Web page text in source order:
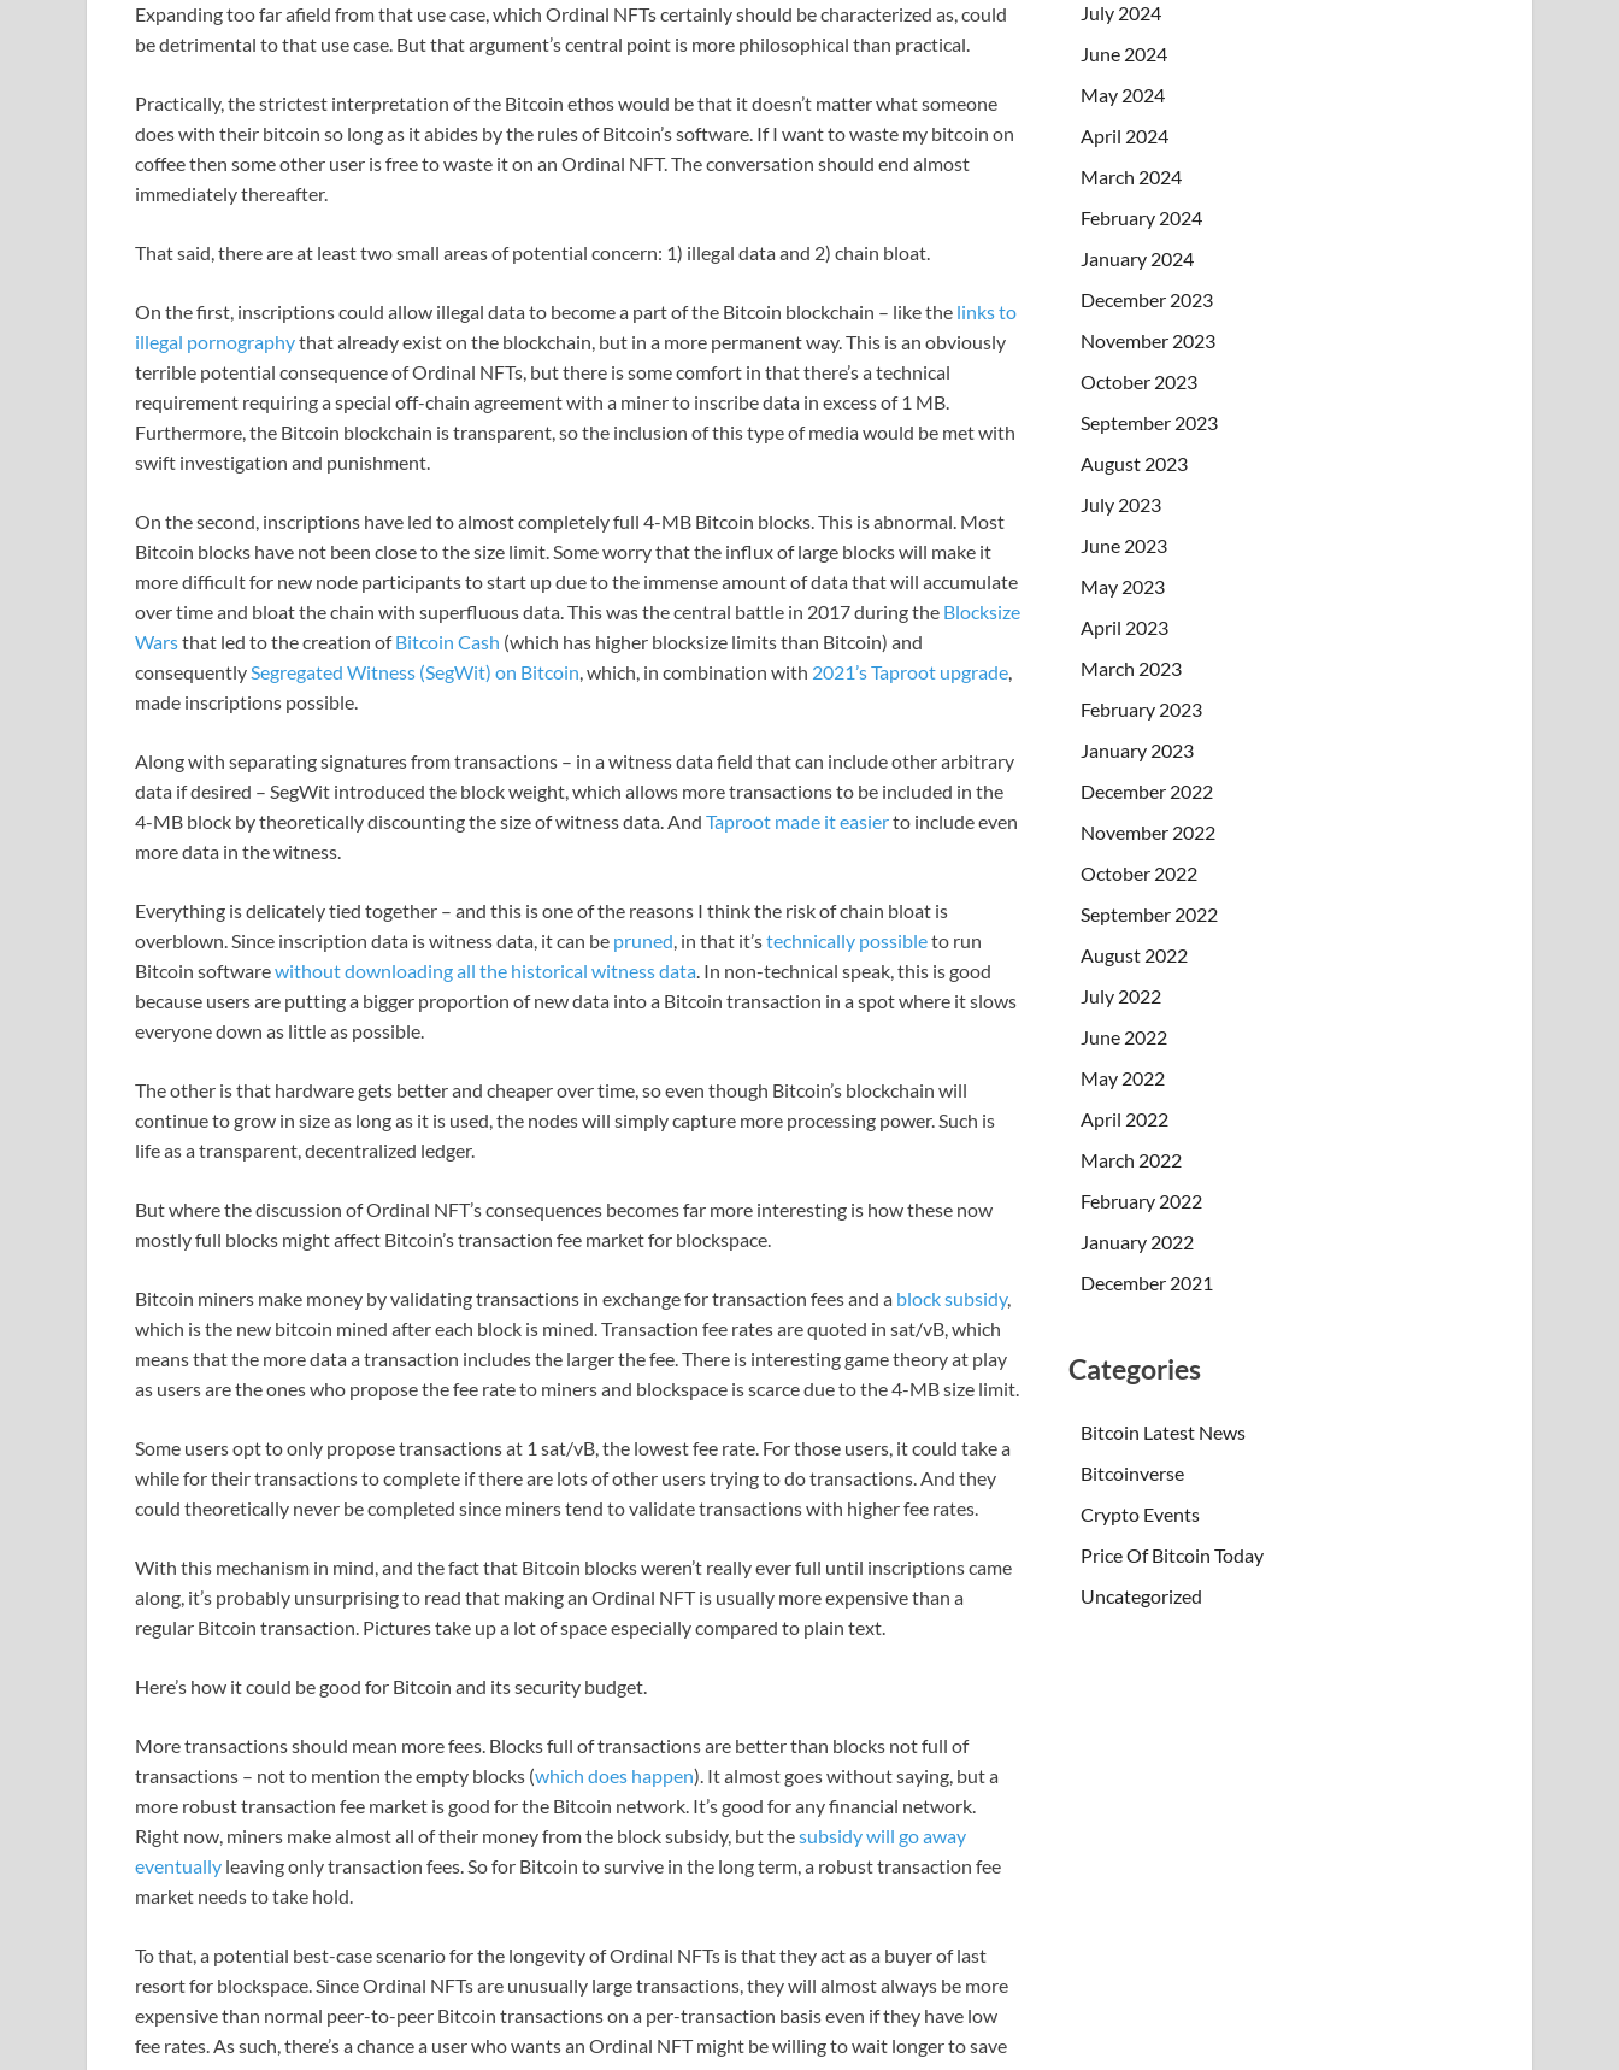
Expanding too far afield from that use case, which Ordinal NFTs certainly should be characterized as, could
be detrimental to that use case. But that argument’s central point is more philosophical than practical.
Practically, the strictest interpretation of the Bitcoin ethos would be that it doesn’t matter what someone
does with their bitcoin so long as it abides by the rules of Bitcoin’s software. If I want to waste my bitcoin on
coffee then some other user is free to waste it on an Ordinal NFT. The conversation should end almost
immediately thereafter.
That said, there are at least two small areas of potential concern: 1) illegal data and 2) chain bloat.
On the first, inscriptions could allow illegal data to become a part of the Bitcoin blockchain – like the links to
illegal pornographythat already exist on the blockchain, but in a more permanent way. This is an obviously
terrible potential consequence of Ordinal NFTs, but there is some comfort in that there’s a technical
requirement requiring a special off-chain agreement with a miner to inscribe data in excess of 1 MB.
Furthermore, the Bitcoin blockchain is transparent, so the inclusion of this type of media would be met with
swift investigation and punishment.
On the second, inscriptions have led to almost completely full 4-MB Bitcoin blocks. This is abnormal. Most
Bitcoin blocks have not been close to the size limit. Some worry that the influx of large blocks will make it
more difficult for new node participants to start up due to the immense amount of data that will accumulate
over time and bloat the chain with superfluous data. This was the central battle in 2017 during the Blocksize
Warsthat led to the creation ofBitcoin Cash (which has higher blocksize limits than Bitcoin) and
consequentlySegregated Witness (SegWit) on Bitcoin, which, in combination with 2021’s Taproot upgrade,
made inscriptions possible.
Along with separating signatures from transactions – in a witness data field that can include other arbitrary
data if desired – SegWit introduced the block weight, which allows more transactions to be included in the
4-MB block by theoretically discounting the size of witness data. And Taproot made it easierto include even
more data in the witness.
Everything is delicately tied together – and this is one of the reasons I think the risk of chain bloat is
overblown. Since inscription data is witness data, it can be pruned, in that it’stechnically possibleto run
Bitcoin softwarewithout downloading all the historical witness data. In non-technical speak, this is good
because users are putting a bigger proportion of new data into a Bitcoin transaction in a spot where it slows
everyone down as little as possible.
The other is that hardware gets better and cheaper over time, so even though Bitcoin’s blockchain will
continue to grow in size as long as it is used, the nodes will simply capture more processing power. Such is
life as a transparent, decentralized ledger.
But where the discussion of Ordinal NFT’s consequences becomes far more interesting is how these now
mostly full blocks might affect Bitcoin’s transaction fee market for blockspace.
Bitcoin miners make money by validating transactions in exchange for transaction fees and a block subsidy,
which is the new bitcoin mined after each block is mined. Transaction fee rates are quoted in sat/vB, which
means that the more data a transaction includes the larger the fee. There is interesting game theory at play
as users are the ones who propose the fee rate to miners and blockspace is scarce due to the 4-MB size limit.
Some users opt to only propose transactions at 1 sat/vB, the lowest fee rate. For those users, it could take a
while for their transactions to complete if there are lots of other users trying to do transactions. And they
could theoretically never be completed since miners tend to validate transactions with higher fee rates.
With this mechanism in mind, and the fact that Bitcoin blocks weren’t really ever full until inscriptions came
along, it’s probably unsurprising to read that making an Ordinal NFT is usually more expensive than a
regular Bitcoin transaction. Pictures take up a lot of space especially compared to plain text.
Here’s how it could be good for Bitcoin and its security budget.
More transactions should mean more fees. Blocks full of transactions are better than blocks not full of
transactions – not to mention the empty blocks (which does happen). It almost goes without saying, but a
more robust transaction fee market is good for the Bitcoin network. It’s good for any financial network.
Right now, miners make almost all of their money from the block subsidy, but thesubsidy will go away
eventually leaving only transaction fees. So for Bitcoin to survive in the long term, a robust transaction fee
market needs to take hold.
To that, a potential best-case scenario for the longevity of Ordinal NFTs is that they act as a buyer of last
resort for blockspace. Since Ordinal NFTs are unusually large transactions, they will almost always be more
expensive than normal peer-to-peer Bitcoin transactions on a per-transaction basis even if they have low
fee rates. As such, there’s a chance a user who wants an Ordinal NFT might be willing to wait longer to save
July 2024
June 2024
May 2024
April 2024
March 2024
February 2024
January 2024
December 2023
November 2023
October 2023
September 2023
August 2023
July 2023
June 2023
May 2023
April 2023
March 2023
February 2023
January 2023
December 2022
November 2022
October 2022
September 2022
August 2022
July 2022
June 2022
May 2022
April 2022
March 2022
February 2022
January 2022
December 2021
Categories
Bitcoin Latest News
Bitcoinverse
Crypto Events
Price Of Bitcoin Today
Uncategorized